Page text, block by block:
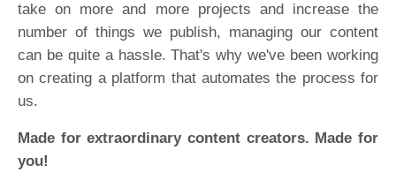
take on more and more projects and increase the
number of things we publish, managing our content
can be quite a hassle. That's why we've been working
on creating a platform that automates the process for
us.
Made for extraordinary content creators. Made for
you!